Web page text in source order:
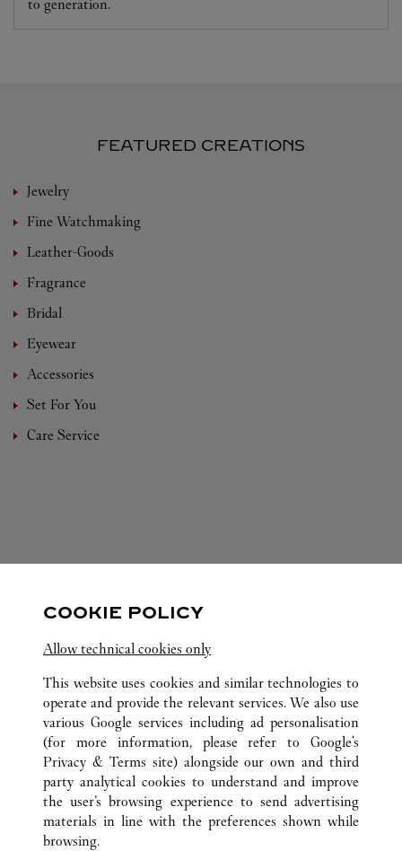
to generation.
FEATURED CREATIONS
Jewelry
Fine Watchmaking
Leather-Goods
Fragrance
Bridal
Eyewear
Accessories
Set For You
Care Service
FOLLOW US
Visit us on Facebook
Link Opens in New Tab
Visit us on Instagram
Link Opens in New Tab
Visit us on Pinterest
Link Opens in New Tab
Visit us on Tumblr
Link Opens in New Tab
ALL CARTIER LOCATIONS SPAIN
CATALUÑA
BARCELONA
PASEO DE GRACIA, 82
CUSTOMER CARE
COOKIE POLICY
Allow technical cookies only
This website uses cookies and similar technologies to
operate and provide the relevant services. We also use
various Google services including ad personalisation
(for more information, please refer to Google's
Privacy & Terms site) alongside our own and third
party analytical cookies to understand and improve
the user’s browsing experience to send advertising
materials in line with the preferences shown while
browsing.